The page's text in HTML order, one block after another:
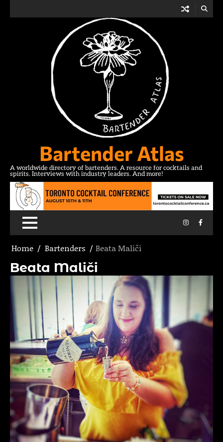
Bartender Atlas
A worldwide directory of bartenders. A resource for cocktails and
spirits. Interviews with industry leaders. And more!
Instagram
Home Bartenders Beata Maliči
Beata Maliči